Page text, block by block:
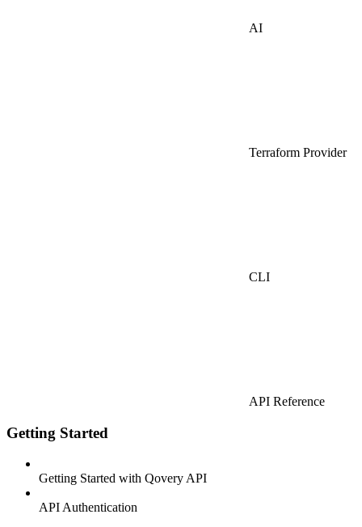
AI
Terraform Provider
CLI
API Reference
Getting Started
Getting Started with Qovery API
API Authentication